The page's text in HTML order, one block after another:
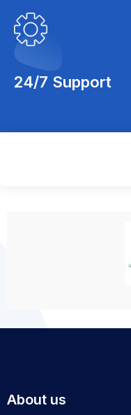
24/7 Support
About us